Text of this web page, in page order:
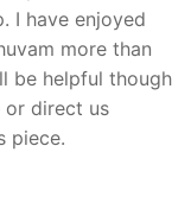
I have enjoyed
more than
be helpful though
or direct us
piece.